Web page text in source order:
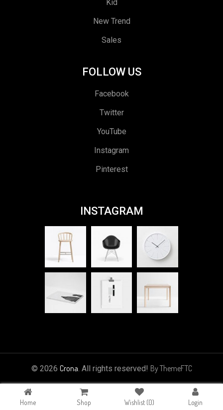
Kid
New Trend
Sales
FOLLOW US
Facebook
Twitter
YouTube
Instagram
Pinterest
INSTAGRAM
© 2026 Crona. All rights reserved! By ThemeFTC
Home Shop Wishlist (0) Login